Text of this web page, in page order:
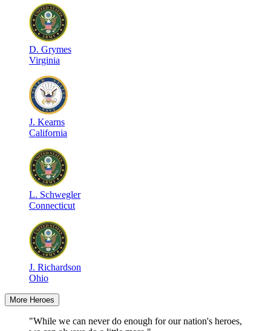
D. Grymes
Virginia
J. Kearns
California
L. Schwegler
Connecticut
J. Richardson
Ohio
More Heroes
"While we can never do enough for our nation's heroes,